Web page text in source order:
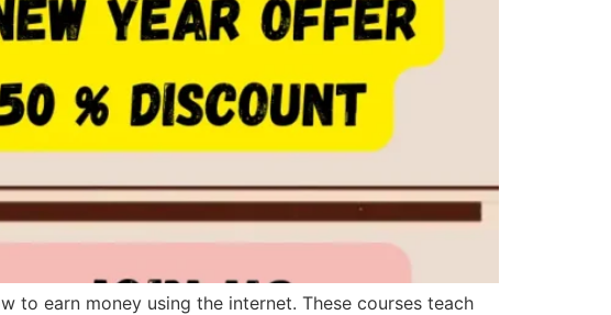
to earn money using the internet. These courses teach